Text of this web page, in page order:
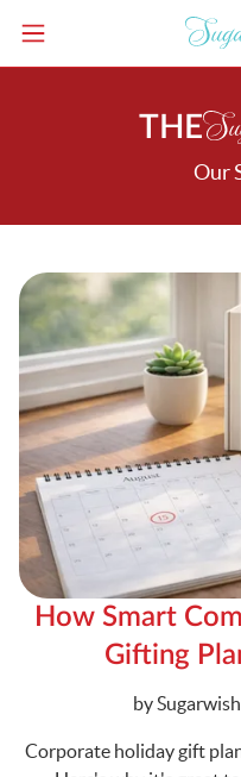
THE
Our
How Smart
Gifting
Written
by
Corporate holiday gift